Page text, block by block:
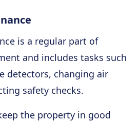
is a regular part of
and includes tasks such
detectors, changing air
safety checks.
the property in good